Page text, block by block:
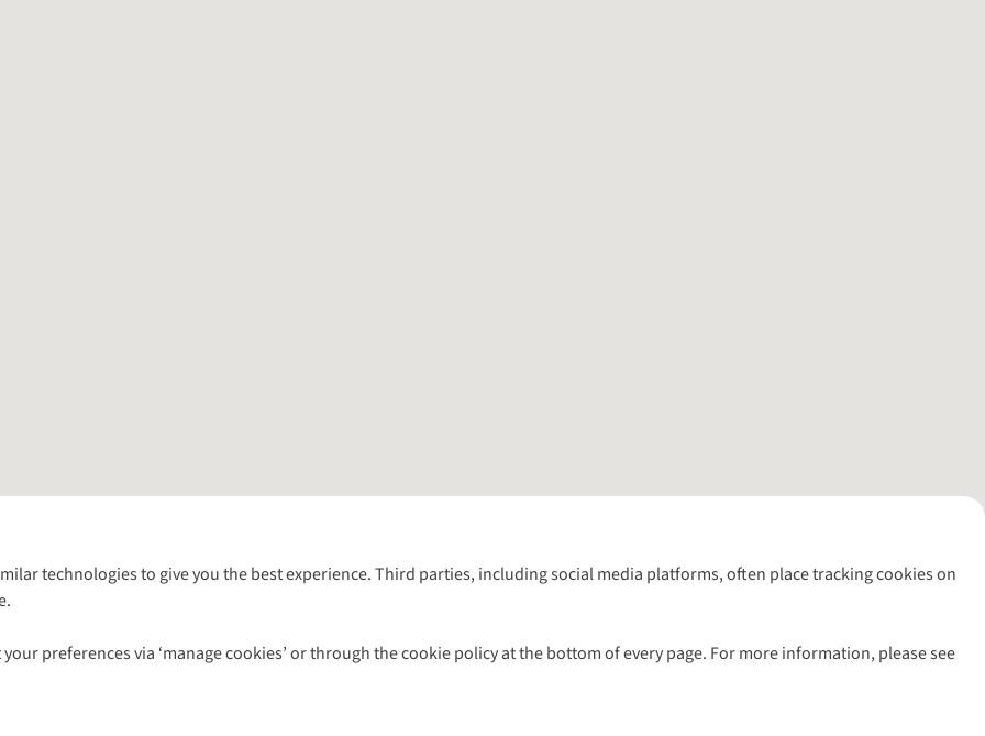
technologies to give you the best experience. Third parties, including social media platforms, often place tracking cookies on
preferences via ‘manage cookies’ or through the cookie policy at the bottom of every page. For more information, please see